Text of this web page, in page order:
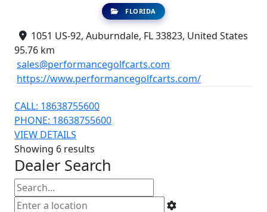
FLORIDA
1051 US-92, Auburndale, FL 33823, United States
95.76 km
sales@performancegolfcarts.com
https://www.performancegolfcarts.com/
CALL: 18638755600
PHONE: 18638755600
VIEW DETAILS
Showing 6 results
Dealer Search